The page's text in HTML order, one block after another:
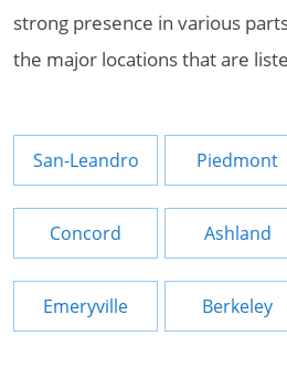
strong presence in various
the major locations that are
San-Leandro Piedmont
Concord Ashland
Emeryville Berkeley